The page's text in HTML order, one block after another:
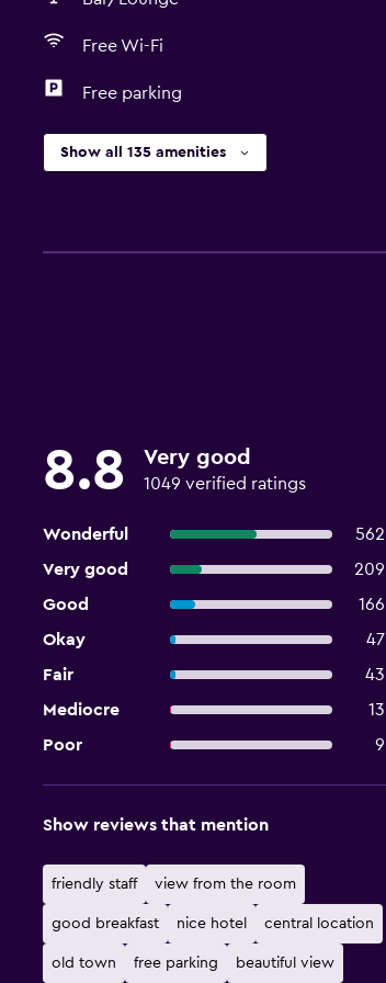
Free Wi-Fi
Free parking
Show all 135 amenities
8.8 Very good
1049 verified ratings
Wonderful
562
Very good
209
Good
166
Okay
47
Fair
43
Mediocre
13
Poor
9
Show reviews that mention
friendly staff view from the room
good breakfast nice hotel central location
old town free parking beautiful view